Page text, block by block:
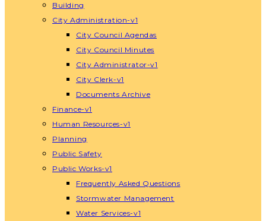
Building
City Administration-v1
City Council Agendas
City Council Minutes
City Administrator-v1
City Clerk-v1
Documents Archive
Finance-v1
Human Resources-v1
Planning
Public Safety
Public Works-v1
Frequently Asked Questions
Stormwater Management
Water Services-v1